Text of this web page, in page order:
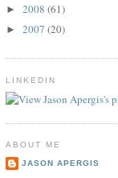
►2008(61)
►2007(20)
LINKEDIN
ABOUT ME
JASON APERGIS